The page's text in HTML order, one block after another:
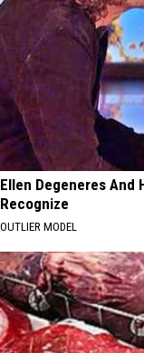
Ellen Degeneres And
Recognize
OUTLIER MODEL